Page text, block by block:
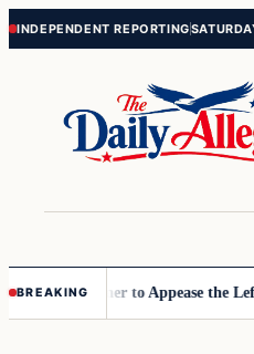
Skip
Skip
INDEPENDENT REPORTING
BREAKINGto Appease the Left